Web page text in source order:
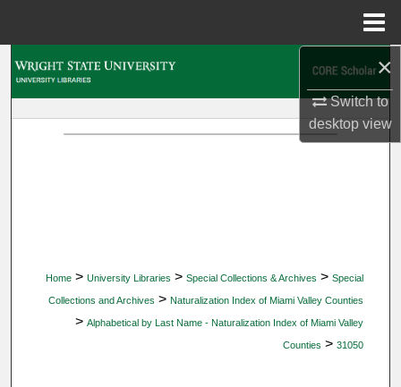
×
Switch to
desktopview
Home > University Libraries > Special Collections & Archives > Special
Collections and Archives > Naturalization Index of Miami Valley Counties
> Alphabetical by Last Name - Naturalization Index of Miami Valley
Counties > 31050